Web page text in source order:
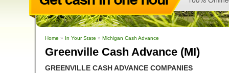
Home » In Your State » Michigan Cash Advance
Greenville Cash Advance (MI)
GREENVILLE CASH ADVANCE COMPANIES